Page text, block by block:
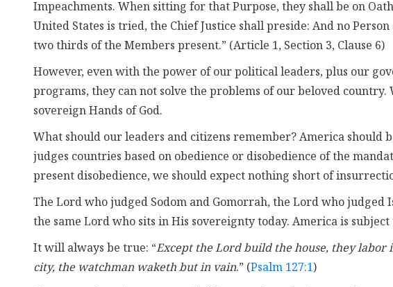
Impeachments. When sitting for that Purpose, they shall be on
United States is tried, the Chief Justice shall preside: And no
two thirds of the Members present.” (Article 1, Section 3, Clause 6)
However, even with the power of our political leaders, plus our
programs, they can not solve the problems of our beloved
sovereign Hands of God.
What should our leaders and citizens remember? America should
judges countries based on obedience or disobedience of the
present disobedience, we should expect nothing short of
The Lord who judged Sodom and Gomorrah, the Lord who judged
the same Lord who sits in His sovereignty today. America is
It will always be true: “Except the Lord build the house, they
city, the watchman waketh but in vain.” (Psalm 127:1)